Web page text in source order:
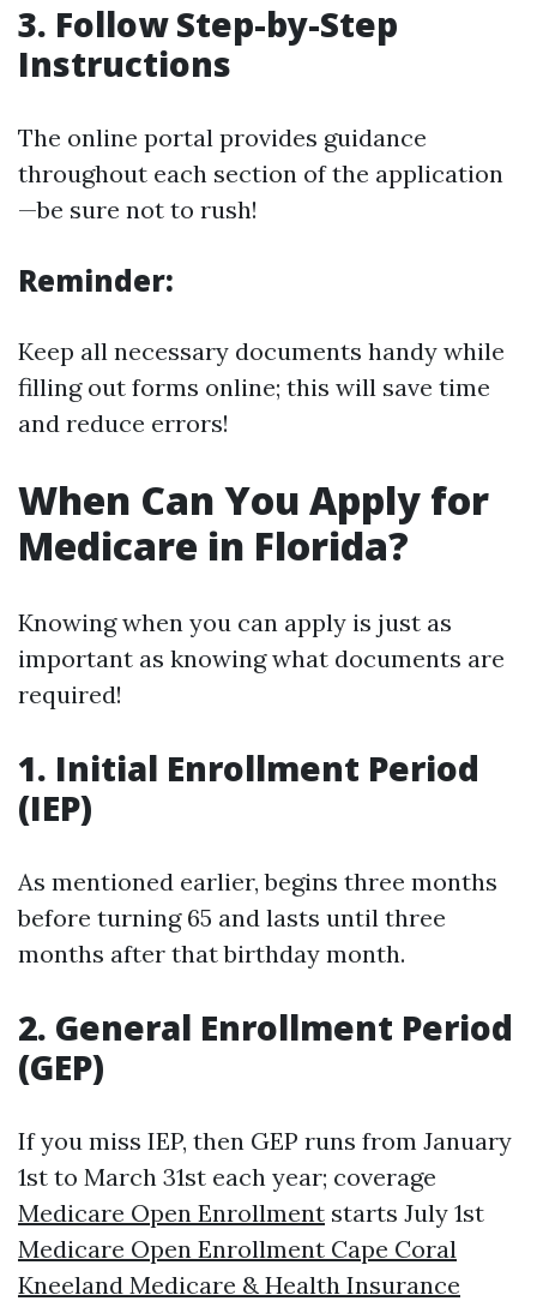
3. Follow Step-by-Step
Instructions
The online portal provides guidance
throughout each section of the application
—be sure not to rush!
Reminder:
Keep all necessary documents handy while
filling out forms online; this will save time
and reduce errors!
When Can You Apply for
Medicare in Florida?
Knowing when you can apply is just as
important as knowing what documents are
required!
1. Initial Enrollment Period
(IEP)
As mentioned earlier, begins three months
before turning 65 and lasts until three
months after that birthday month.
2. General Enrollment Period
(GEP)
If you miss IEP, then GEP runs from January
1st to March 31st each year; coverage
Medicare Open Enrollment starts July 1st
Medicare Open Enrollment Cape Coral
Kneeland Medicare & Health Insurance